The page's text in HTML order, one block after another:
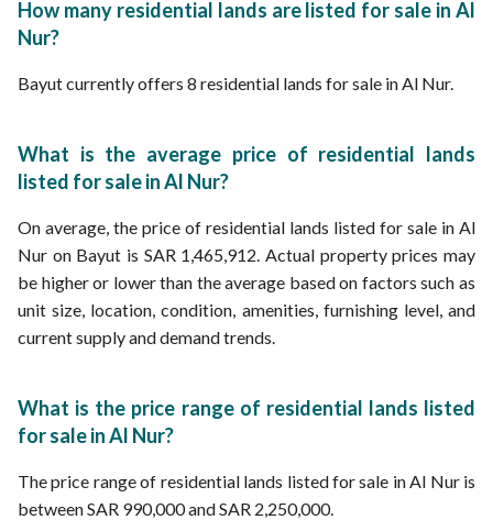
How many residential lands are listed for sale in Al
Nur?
Bayut currently offers 8 residential lands for sale in Al Nur.
What is the average price of residential lands
listed for sale in Al Nur?
On average, the price of residential lands listed for sale in Al
Nur on Bayut is SAR 1,465,912. Actual property prices may
be higher or lower than the average based on factors such as
unit size, location, condition, amenities, furnishing level, and
current supply and demand trends.
What is the price range of residential lands listed
for sale in Al Nur?
The price range of residential lands listed for sale in Al Nur is
between SAR 990,000 and SAR 2,250,000.